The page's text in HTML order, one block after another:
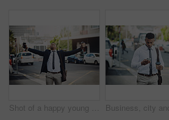
Shot of a happy young businessman standing with his arms outstretched in the city